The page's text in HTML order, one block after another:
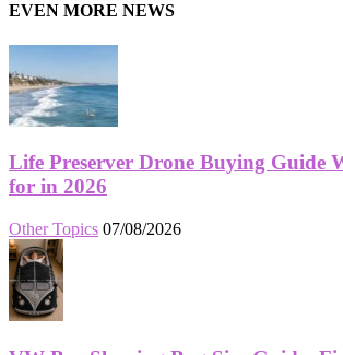
EVEN MORE NEWS
Life Preserver Drone Buying Guide
for in 2026
Other Topics 07/08/2026